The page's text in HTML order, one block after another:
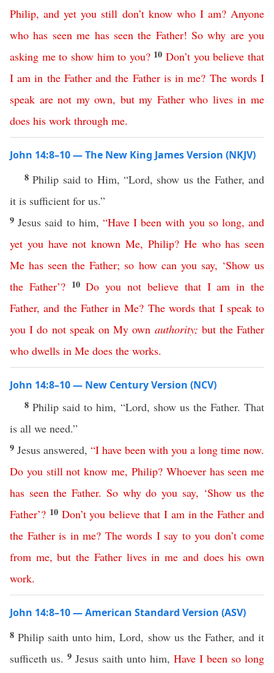
Philip,and yet you still don’t know who I am?Anyone
who has seen me has seen the Father! So why are you
asking me to show him to you? 10Don’t you believe that
I am in the Father and the Father is in me? The words I
speak are not my own, but my Father who lives in me
does his work through me.
John 14:8–10 — The New King James Version (NKJV)
8Philip said to Him, “Lord, show us the Father, and
it is sufficient for us.”
9 Jesus said to him, “Have I been with you so long,and
yet you have not known Me, Philip? He who has seen
Me has seen the Father; so how can you say, ‘Show us
the Father’? 10Do you not believe that I am in the
Father,and the Father in Me? The words that I speak to
you I do not speak on My own authority; but the Father
who dwells in Me does the works.
John 14:8–10 — New Century Version (NCV)
8Philip said to him, “Lord, show us the Father. That
is all we need.”
9 Jesus answered, “I have been with you a long time now.
Do you still not know me, Philip? Whoever has seen me
has seen the Father. So why do you say, ‘Show us the
Father’? 10 Don’t you believe that I am in the Father and
the Father is in me? The words I say to you don’t come
from me,but the Father lives in me and does his own
work.
John 14:8–10 — American Standard Version (ASV)
8Philip saith unto him, Lord, show us the Father, and it
sufficeth us. 9 Jesus saith unto him, Have I been so long